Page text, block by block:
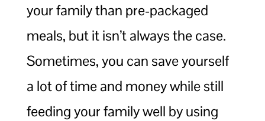
your family than pre-packaged
meals, but it isn’t always the case.
Sometimes, you can save yourself
a lot of time and money while still
feeding your family well by using